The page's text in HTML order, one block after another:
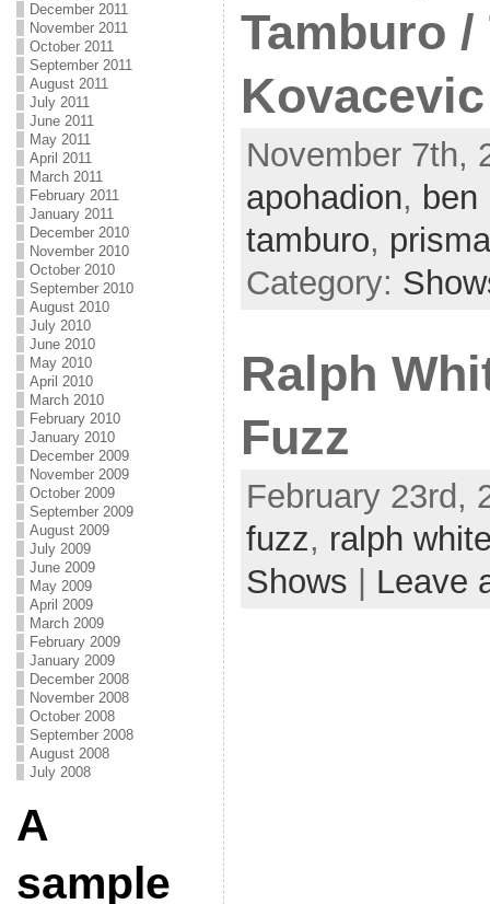
December 2011
November 2011
October 2011
September 2011
August 2011
July 2011
June 2011
May 2011
April 2011
March 2011
February 2011
January 2011
December 2010
November 2010
October 2010
September 2010
August 2010
July 2010
June 2010
May 2010
April 2010
March 2010
February 2010
January 2010
December 2009
November 2009
October 2009
September 2009
August 2009
July 2009
June 2009
May 2009
April 2009
March 2009
February 2009
January 2009
December 2008
November 2008
October 2008
September 2008
August 2008
July 2008
A
sample
Tamburo /
November 7th,
apohadion, ben
tamburo, prisma
Category:
Ralph
Fuzz
February 23rd,
fuzz, ralph
Shows | Leave